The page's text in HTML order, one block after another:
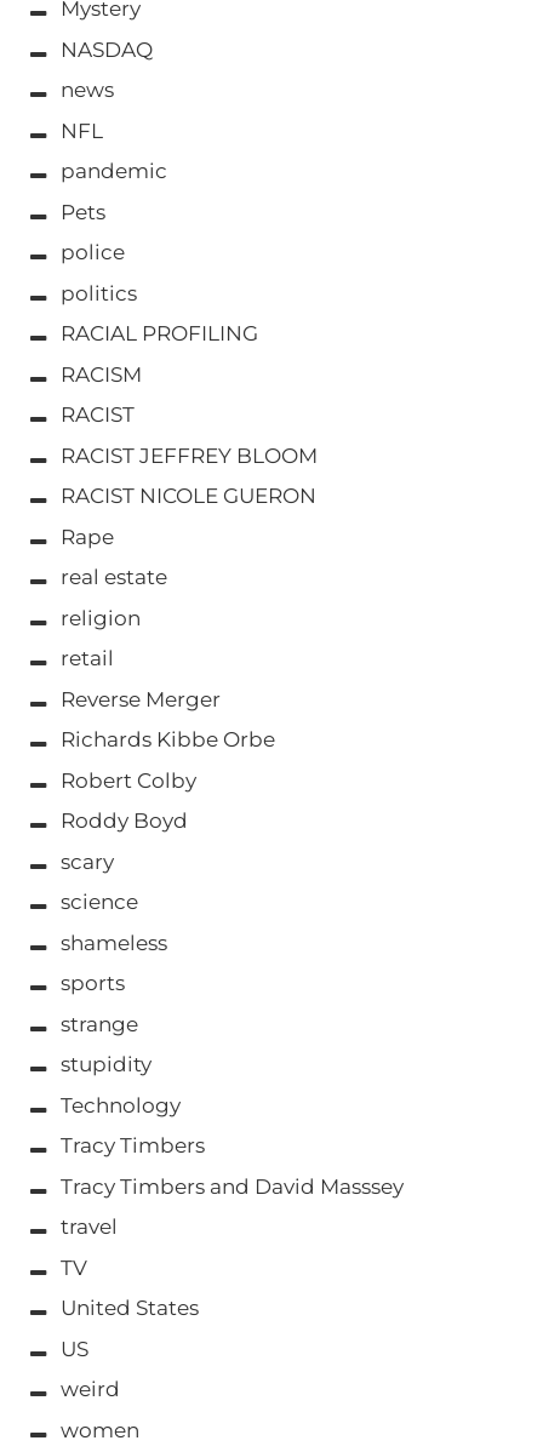
Mystery
NASDAQ
news
NFL
pandemic
Pets
police
politics
RACIAL PROFILING
RACISM
RACIST
RACIST JEFFREY BLOOM
RACIST NICOLE GUERON
Rape
real estate
religion
retail
Reverse Merger
Richards Kibbe Orbe
Robert Colby
Roddy Boyd
scary
science
shameless
sports
strange
stupidity
Technology
Tracy Timbers
Tracy Timbers and David Masssey
travel
TV
United States
US
weird
women